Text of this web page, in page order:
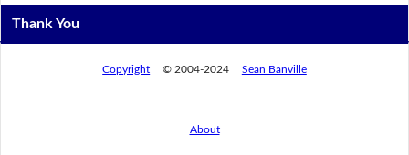
Thank You
Copyright © 2004-2024 Sean Banville
About